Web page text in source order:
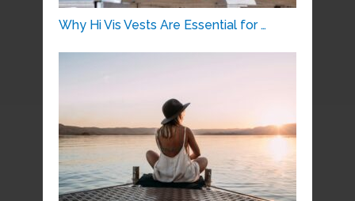
Why Hi Vis Vests Are Essential for …